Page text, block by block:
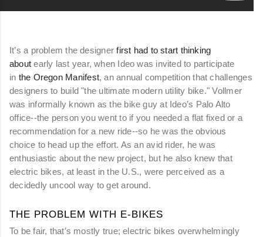
It’s a problem the designerfirst had to start thinking
about early last year, when Ideo was invited to participate
in the Oregon Manifest, an annual competition that challenges
designers to build "the ultimate modern utility bike." Vollmer
was informally known as the bike guy at Ideo’s Palo Alto
office--the person you went to if you needed a flat fixed or a
recommendation for a new ride--so he was the obvious
choice to head up the effort. As an avid rider, he was
enthusiastic about the new project, but he also knew that
electric bikes, at least in the U.S., were perceived as a
decidedly uncool way to get around.
THE PROBLEM WITH E-BIKES
To be fair, that’s mostly true; electric bikes overwhelmingly